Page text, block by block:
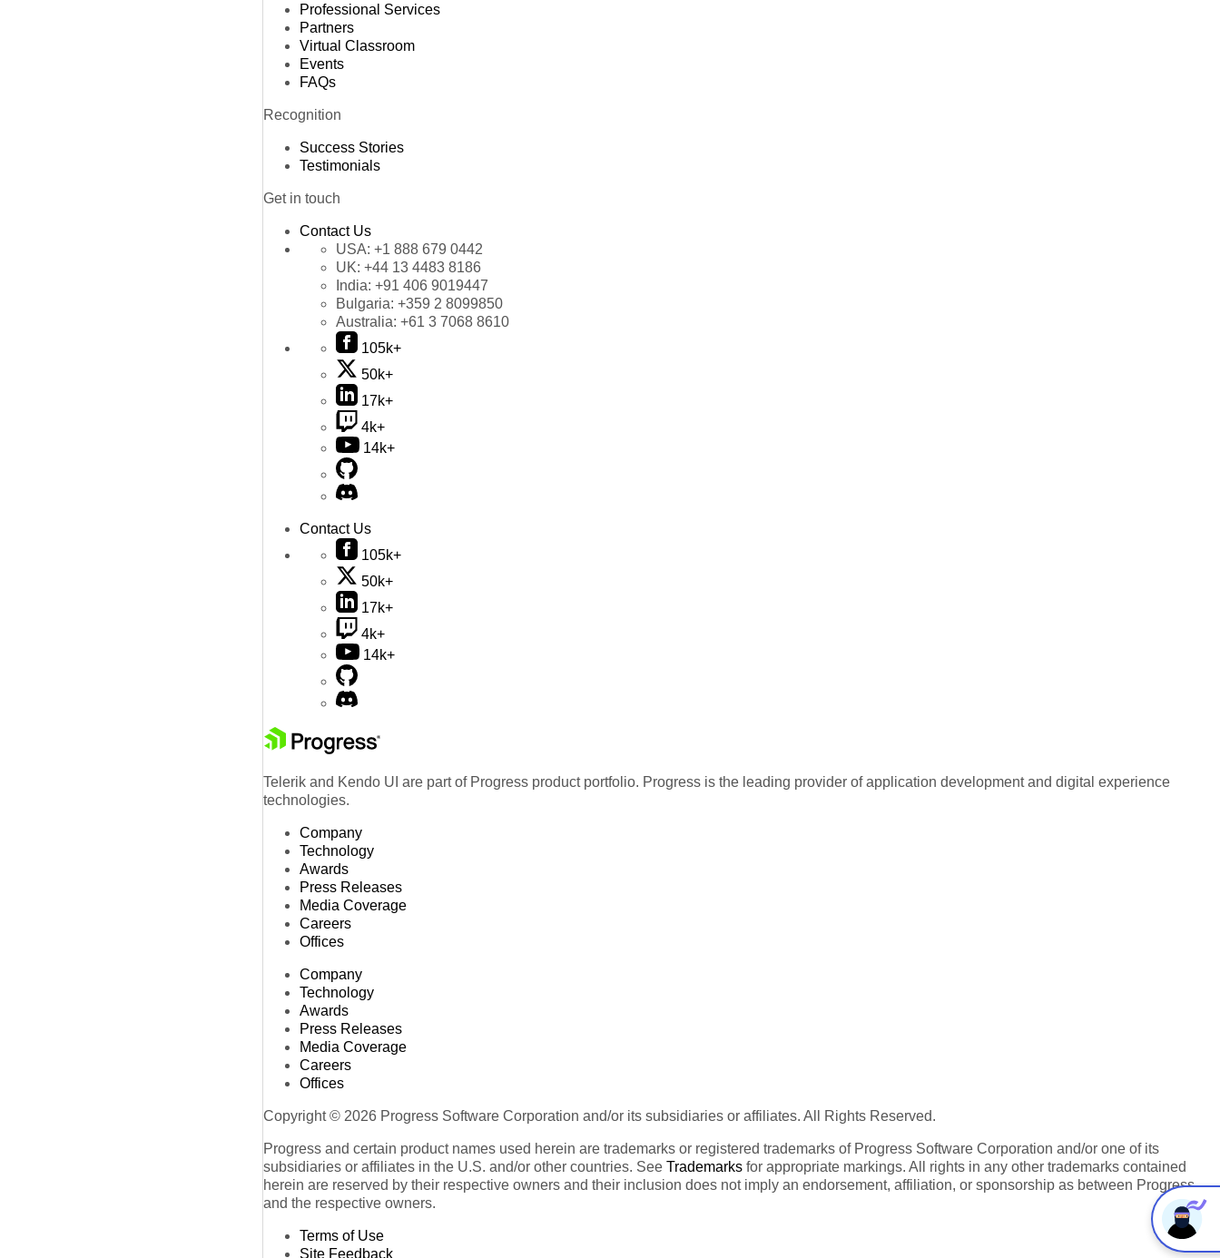
Professional Services
Partners
Virtual Classroom
Events
FAQs
Recognition
Success Stories
Testimonials
Get in touch
Contact Us
USA: +1 888 679 0442
UK: +44 13 4483 8186
India: +91 406 9019447
Bulgaria: +359 2 8099850
Australia: +61 3 7068 8610
105k+
50k+
17k+
4k+
14k+
Contact Us
105k+
50k+
17k+
4k+
14k+
Telerik and Kendo UI are part of Progress product portfolio. Progress is the leading provider of application development and digital experience
technologies.
Company
Technology
Awards
Press Releases
Media Coverage
Careers
Offices
Company
Technology
Awards
Press Releases
Media Coverage
Careers
Offices
Copyright © 2026 Progress Software Corporation and/or its subsidiaries or affiliates. All Rights Reserved.
Progress and certain product names used herein are trademarks or registered trademarks of Progress Software Corporation and/or one of its
subsidiaries or affiliates in the U.S. and/or other countries. See Trademarks for appropriate markings. All rights in any other trademarks contained
herein are reserved by their respective owners and their inclusion does not imply an endorsement, affiliation, or sponsorship as between Progress
and the respective owners.
Terms of Use
Site Feedback